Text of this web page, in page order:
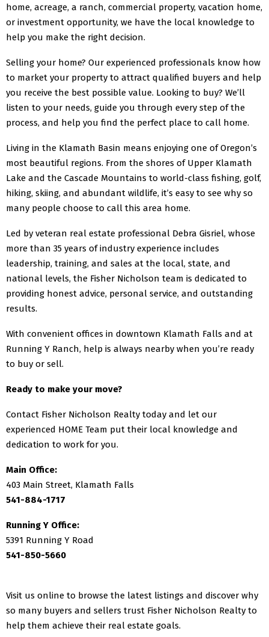
home, acreage, a ranch, commercial property, vacation home,
or investment opportunity, we have the local knowledge to
help you make the right decision.
Selling your home? Our experienced professionals know how
to market your property to attract qualified buyers and help
you receive the best possible value. Looking to buy? We’ll
listen to your needs, guide you through every step of the
process, and help you find the perfect place to call home.
Living in the Klamath Basin means enjoying one of Oregon’s
most beautiful regions. From the shores of Upper Klamath
Lake and the Cascade Mountains to world-class fishing, golf,
hiking, skiing, and abundant wildlife, it’s easy to see why so
many people choose to call this area home.
Led by veteran real estate professional Debra Gisriel, whose
more than 35 years of industry experience includes
leadership, training, and sales at the local, state, and
national levels, the Fisher Nicholson team is dedicated to
providing honest advice, personal service, and outstanding
results.
With convenient offices in downtown Klamath Falls and at
Running Y Ranch, help is always nearby when you’re ready
to buy or sell.
Ready to make your move?
Contact Fisher Nicholson Realty today and let our
experienced HOME Team put their local knowledge and
dedication to work for you.
Main Office:
403 Main Street, Klamath Falls
541-884-1717
Running Y Office:
5391 Running Y Road
541-850-5660
Visit us online to browse the latest listings and discover why
so many buyers and sellers trust Fisher Nicholson Realty to
help them achieve their real estate goals.